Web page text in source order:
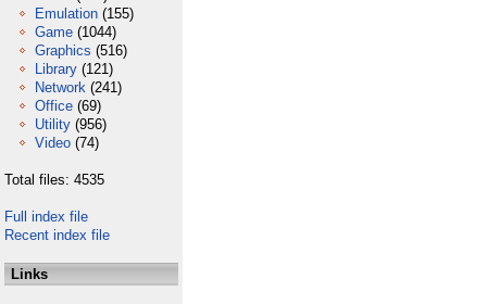
Emulation (155)
Game (1044)
Graphics (516)
Library (121)
Network (241)
Office (69)
Utility (956)
Video (74)
Total files: 4535
Full index file
Recent index file
Links